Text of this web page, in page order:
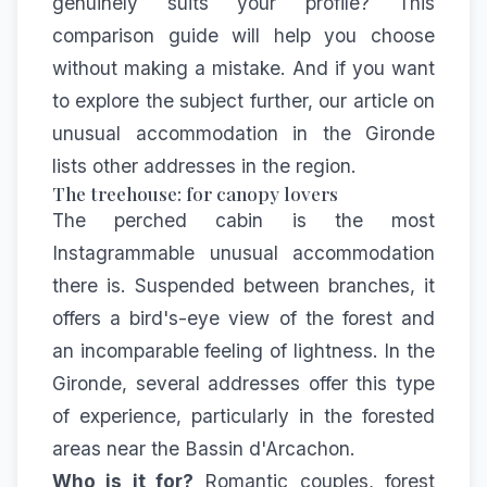
comparison guide will help you choose
without making a mistake. And if you want
to explore the subject further, our article on
unusual accommodation in the Gironde
lists other addresses in the region.
The treehouse: for canopy lovers
The perched cabin is the most
Instagrammable unusual accommodation
there is. Suspended between branches, it
offers a bird's-eye view of the forest and
an incomparable feeling of lightness. In the
Gironde, several addresses offer this type
of experience, particularly in the forested
areas near the Bassin d'Arcachon.
Who is it for? Romantic couples, forest